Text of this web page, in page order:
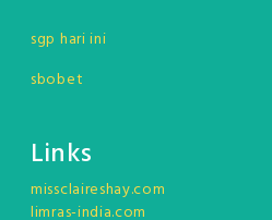
sgp hari ini
sbobet
Links
missclaireshay.com
limras-india.com